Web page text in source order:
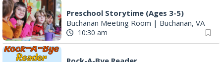
Preschool Storytime (Ages 3-5)
Buchanan Meeting Room | Buchanan, VA
10:30 am